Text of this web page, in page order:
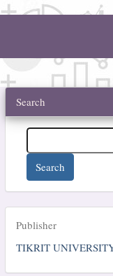
Search
Search
Publisher
Publisher
TIKRIT